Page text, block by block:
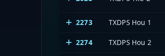
2273 TXDPS Hou 1
2274 TXDPS Hou 2